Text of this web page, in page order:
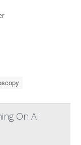
On AI